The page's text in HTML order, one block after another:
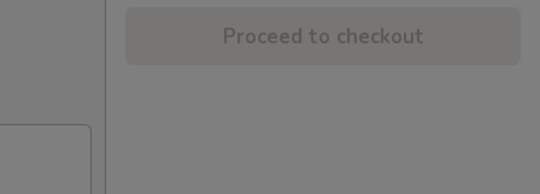
Proceed to checkout